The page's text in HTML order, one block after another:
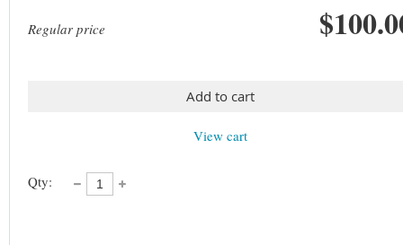
Regular price
Add to cart
View cart
Qty: